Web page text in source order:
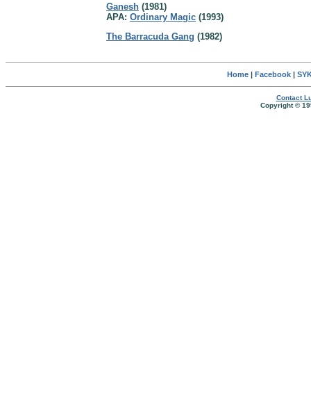
Ganesh (1981)
APA: Ordinary Magic (1993)
The Barracuda Gang (1982)
Home| Facebook|
Contact
Copyright ©